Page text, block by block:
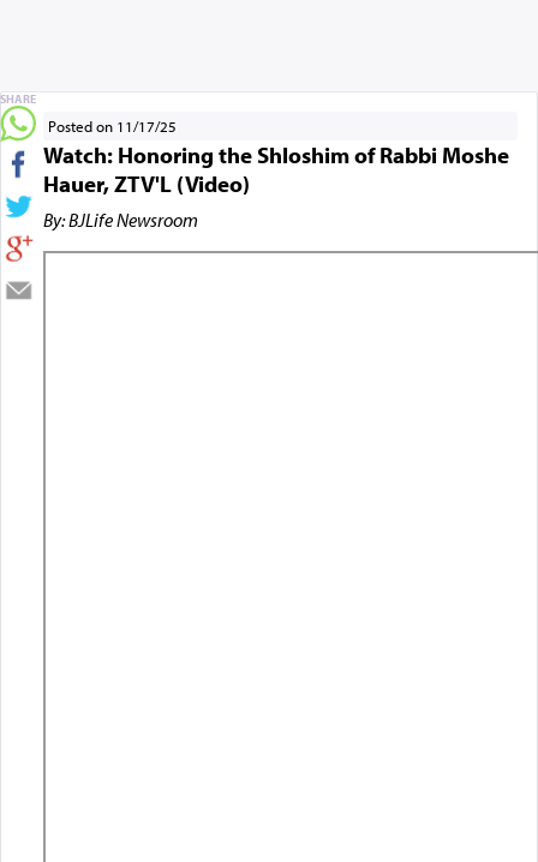
Posted on 11/17/25
Watch: Honoring the Shloshim of Rabbi Moshe
Hauer, ZTV'L (Video)
By: BJLife Newsroom
SHARE